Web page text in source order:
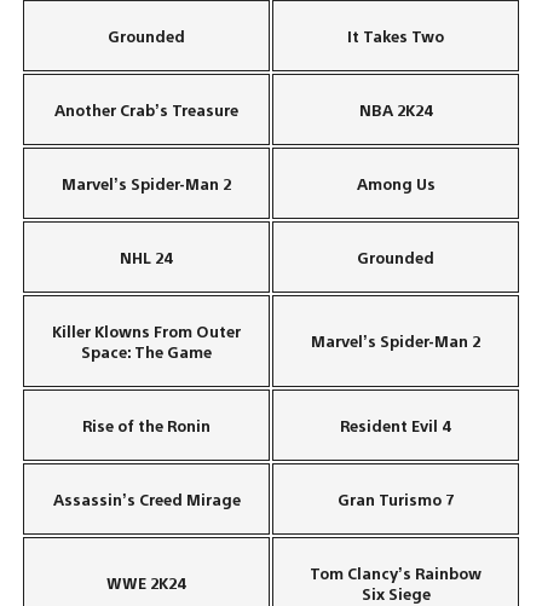
Grounded It Takes Two
Another Crab’s Treasure NBA 2K24
Marvel’s Spider-Man 2 Among Us
NHL 24 Grounded
Killer Klowns From Outer
Space: The Game
Marvel’s Spider-Man 2
Rise of the Ronin Resident Evil 4
Assassin’s Creed Mirage Gran Turismo 7
WWE 2K24
Tom Clancy’s Rainbow
Six Siege